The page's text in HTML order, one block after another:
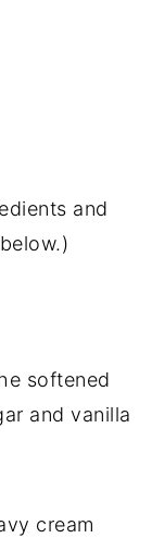
and
softened
and vanilla
cream